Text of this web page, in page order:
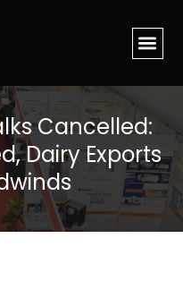
Cancelled:
Dairy Exports